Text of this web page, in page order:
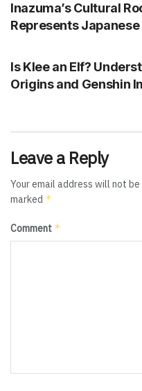
Inazuma’s Cultural
Represents
Is Klee an Elf?
Origins and Genshin
Leave a Reply
Your email address will not be
marked *
Comment *